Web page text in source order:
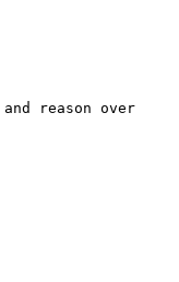
reason over